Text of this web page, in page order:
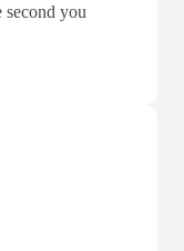
you